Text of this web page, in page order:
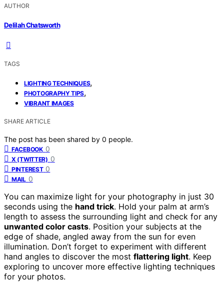
AUTHOR
Delilah Chatsworth
TAGS
LIGHTING TECHNIQUES,
PHOTOGRAPHY TIPS,
VIBRANT IMAGES
SHARE ARTICLE
The post has been shared by 0 people.
FACEBOOK 0
X (TWITTER) 0
PINTEREST 0
MAIL 0
You can maximize light for your photography in just 30
seconds using the hand trick. Hold your palm at arm’s
length to assess the surrounding light and check for any
unwanted color casts. Position your subjects at the
edge of shade, angled away from the sun for even
illumination. Don’t forget to experiment with different
hand angles to discover the most flattering light. Keep
exploring to uncover more effective lighting techniques
for your photos.